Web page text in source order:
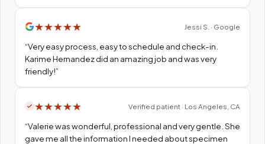
★★★★★ Jessi S. · Google
“Very easy process, easy to schedule and check-in.
Karime Hernandez did an amazing job and was very
friendly!”
★★★★★ Verified patient · Los Angeles, CA
“Valerie was wonderful, professional and very gentle. She
gave me all the information I needed about specimen